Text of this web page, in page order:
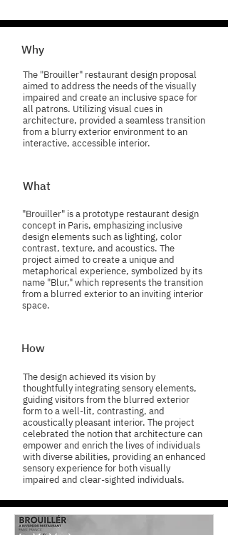
Why
The "Brouiller" restaurant design proposal
aimed to address the needs of the visually
impaired and create an inclusive space for
all patrons. Utilizing visual cues in
architecture, provided a seamless transition
from a blurry exterior environment to an
interactive, accessible interior.
What
"Brouiller" is a prototype restaurant design
concept in Paris, emphasizing inclusive
design elements such as lighting, color
contrast, texture, and acoustics. The
project aimed to create a unique and
metaphorical experience, symbolized by its
name "Blur," which represents the transition
from a blurred exterior to an inviting interior
space.
How
The design achieved its vision by
thoughtfully integrating sensory elements,
guiding visitors from the blurred exterior
form to a well-lit, contrasting, and
acoustically pleasant interior. The project
celebrated the notion that architecture can
empower and enrich the lives of individuals
with diverse abilities, providing an enhanced
sensory experience for both visually
impaired and clear-sighted individuals.